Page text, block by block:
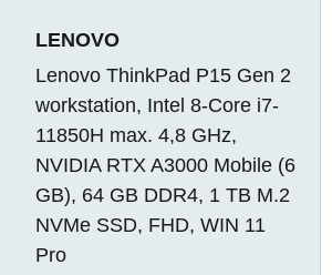
LENOVO
Lenovo ThinkPad P15 Gen 2
workstation, Intel 8-Core i7-
11850H max. 4,8 GHz,
NVIDIA RTX A3000 Mobile (6
GB), 64 GB DDR4, 1 TB M.2
NVMe SSD, FHD, WIN 11
Pro